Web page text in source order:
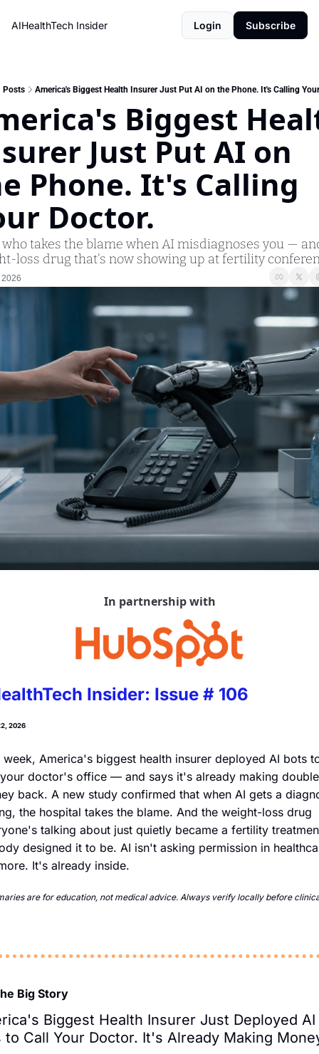
AIHealthTech Insider Login Subscribe
Posts America's Biggest Health Insurer Just Put AI on the Phone. It's Calling
Biggest
Just Put AI on
Phone. It's Calling
Doctor.
who takes the blame when AI misdiagnoses you —
loss drug that's now showing up at fertility
In partnership with
Insider: Issue # 106
2026
week, America's biggest health insurer deployed AI bots
doctor's office — and says it's already making
back. A new study confirmed that when AI gets a
the hospital takes the blame. And the weight-loss drug
talking about just quietly became a fertility
designed it to be. AI isn't asking permission in
It's already inside.
are for education, not medical advice. Always verify locally before
Big Story
Biggest Health Insurer Just Deployed AI
to Call Your Doctor. It's Already Making